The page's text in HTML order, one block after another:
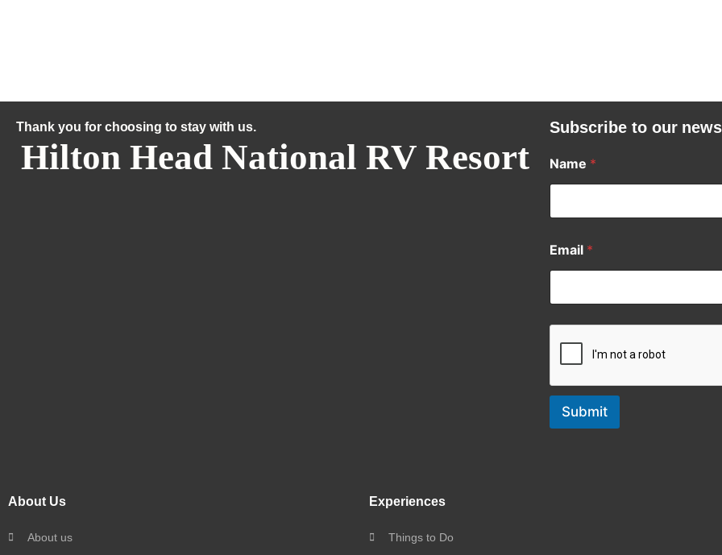
Thank you for choosing to stay with us.
Hilton Head National RV Resort
Subscribe to our
Name *
Email *
Submit
About Us
About us
Experiences
Things to Do